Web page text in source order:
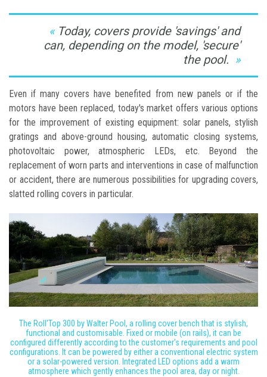
Today, covers provide 'savings' and
can, depending on the model, 'secure'
the pool.
Even if many covers have benefited from new panels or if the
motors have been replaced, today's market offers various options
for the improvement of existing equipment: solar panels, stylish
gratings and above-ground housing, automatic closing systems,
photovoltaic power, atmospheric LEDs, etc. Beyond the
replacement of worn parts and interventions in case of malfunction
or accident, there are numerous possibilities for upgrading covers,
slatted rolling covers in particular.
The Roll'Top 300 by Walter Pool, a rolling cover bench that is stylish,
functional and customisable. Fixed or mobile (on rails), it can be
configured differently according to the customer's requirements and pool
configurations. It can be powered by either a conventional electric system
or a solar-powered version. Integrated LED options add a warm
atmosphere which gently enhances the pool area, day or night.